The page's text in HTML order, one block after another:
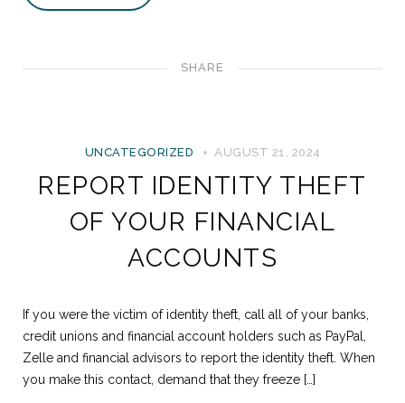
SHARE
UNCATEGORIZED AUGUST 21, 2024
REPORT IDENTITY THEFT
OF YOUR FINANCIAL
ACCOUNTS
If you were the victim of identity theft, call all of your banks,
credit unions and financial account holders such as PayPal,
Zelle and financial advisors to report the identity theft. When
you make this contact, demand that they freeze […]